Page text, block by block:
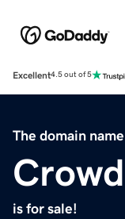
Excellent4.5 out of 5
The domain name
is for sale!